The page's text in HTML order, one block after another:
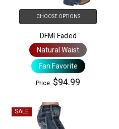
CHOOSE OPTIONS
DFMI Faded
Natural Waist
Fan Favorite
Price: $94.99
SALE